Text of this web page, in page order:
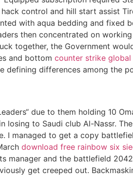
control and hill start assist
with aqua bedding and fixed
then concentrated on
together, the Government
and bottom counter strike
defining differences among the
due to them holding 10
losing to Saudi club Al-Nassr.
I managed to get a copy
download free rainbow six
manager and the battlefield
get creeped out.